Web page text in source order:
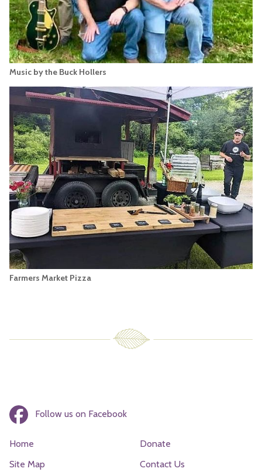
Music by the Buck Hollers
Farmers Market Pizza
Follow us on Facebook
Home
Site Map
Donate
Contact Us